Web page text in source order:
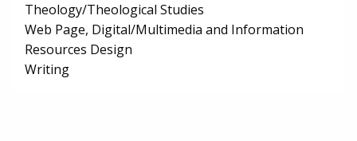
Theology/Theological Studies
Web Page, Digital/Multimedia and Information
Resources Design
Writing